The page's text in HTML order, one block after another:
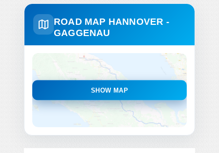
ROAD MAP HANNOVER -
GAGGENAU
SHOW MAP